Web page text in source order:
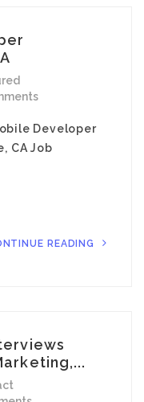
Developer
CA Job
READING